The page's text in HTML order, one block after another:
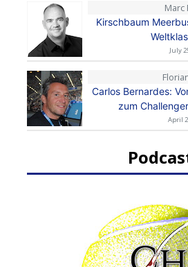
Marc
Kirschbaum
July
Carlos Bernardes:
zum
April